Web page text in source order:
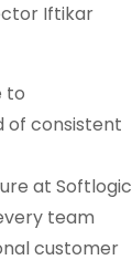
Iftikar
to
of consistent
at Softlogic
team
customer